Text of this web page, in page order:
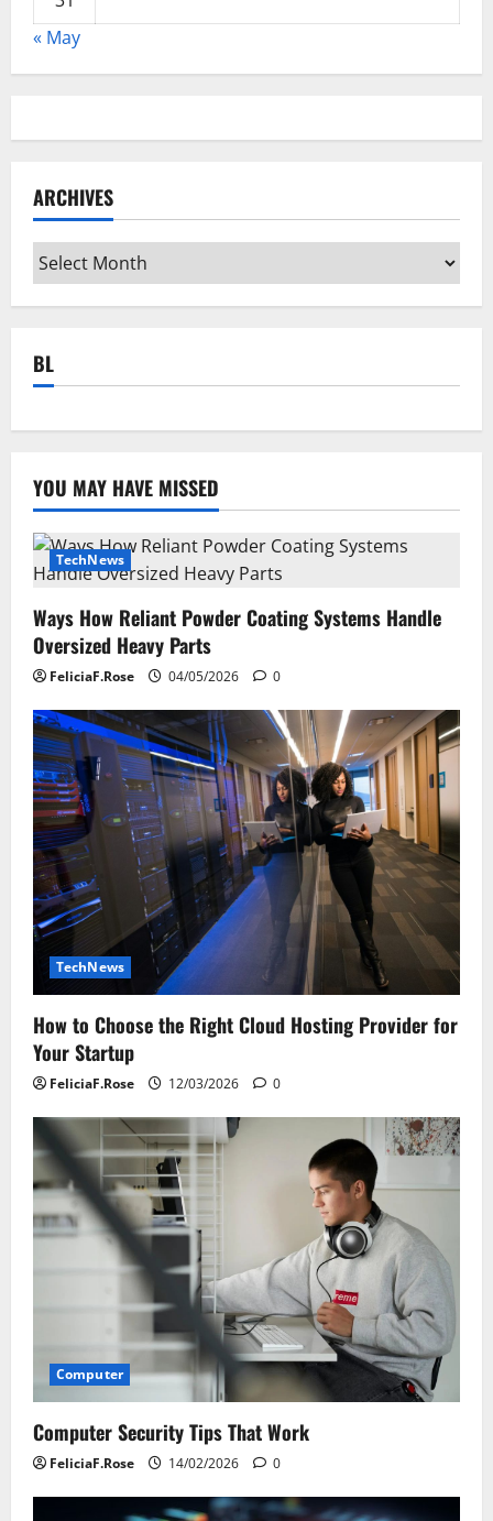
« May
ARCHIVES
Archives
BL
YOU MAY HAVE MISSED
TechNews
Ways How Reliant Powder Coating Systems Handle
Oversized Heavy Parts
FeliciaF.Rose 04/05/2026 0
TechNews
How to Choose the Right Cloud Hosting Provider for
Your Startup
FeliciaF.Rose 12/03/2026 0
Computer
Computer Security Tips That Work
FeliciaF.Rose 14/02/2026 0